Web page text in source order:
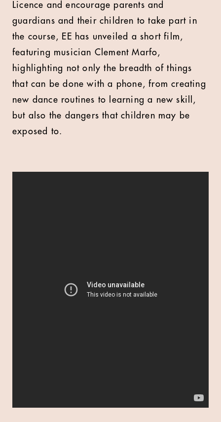
Licence and encourage parents and
guardians and their children to take part in
the course, EE has unveiled a short film,
featuring musician Clement Marfo,
highlighting not only the breadth of things
that can be done with a phone, from creating
new dance routines to learning a new skill,
but also the dangers that children may be
exposed to.